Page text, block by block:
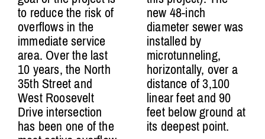
to reduce the risk of
overflows in the
immediate service
area.Over the last
10 years,the North
35th Street and
West Roosevelt
Driveintersection
has been one of the
new 48-inch
diameter sewer was
installed by
microtunneling,
horizontally, over a
distance of 3,100
linear feet and 90
feet below ground at
its deepest point.